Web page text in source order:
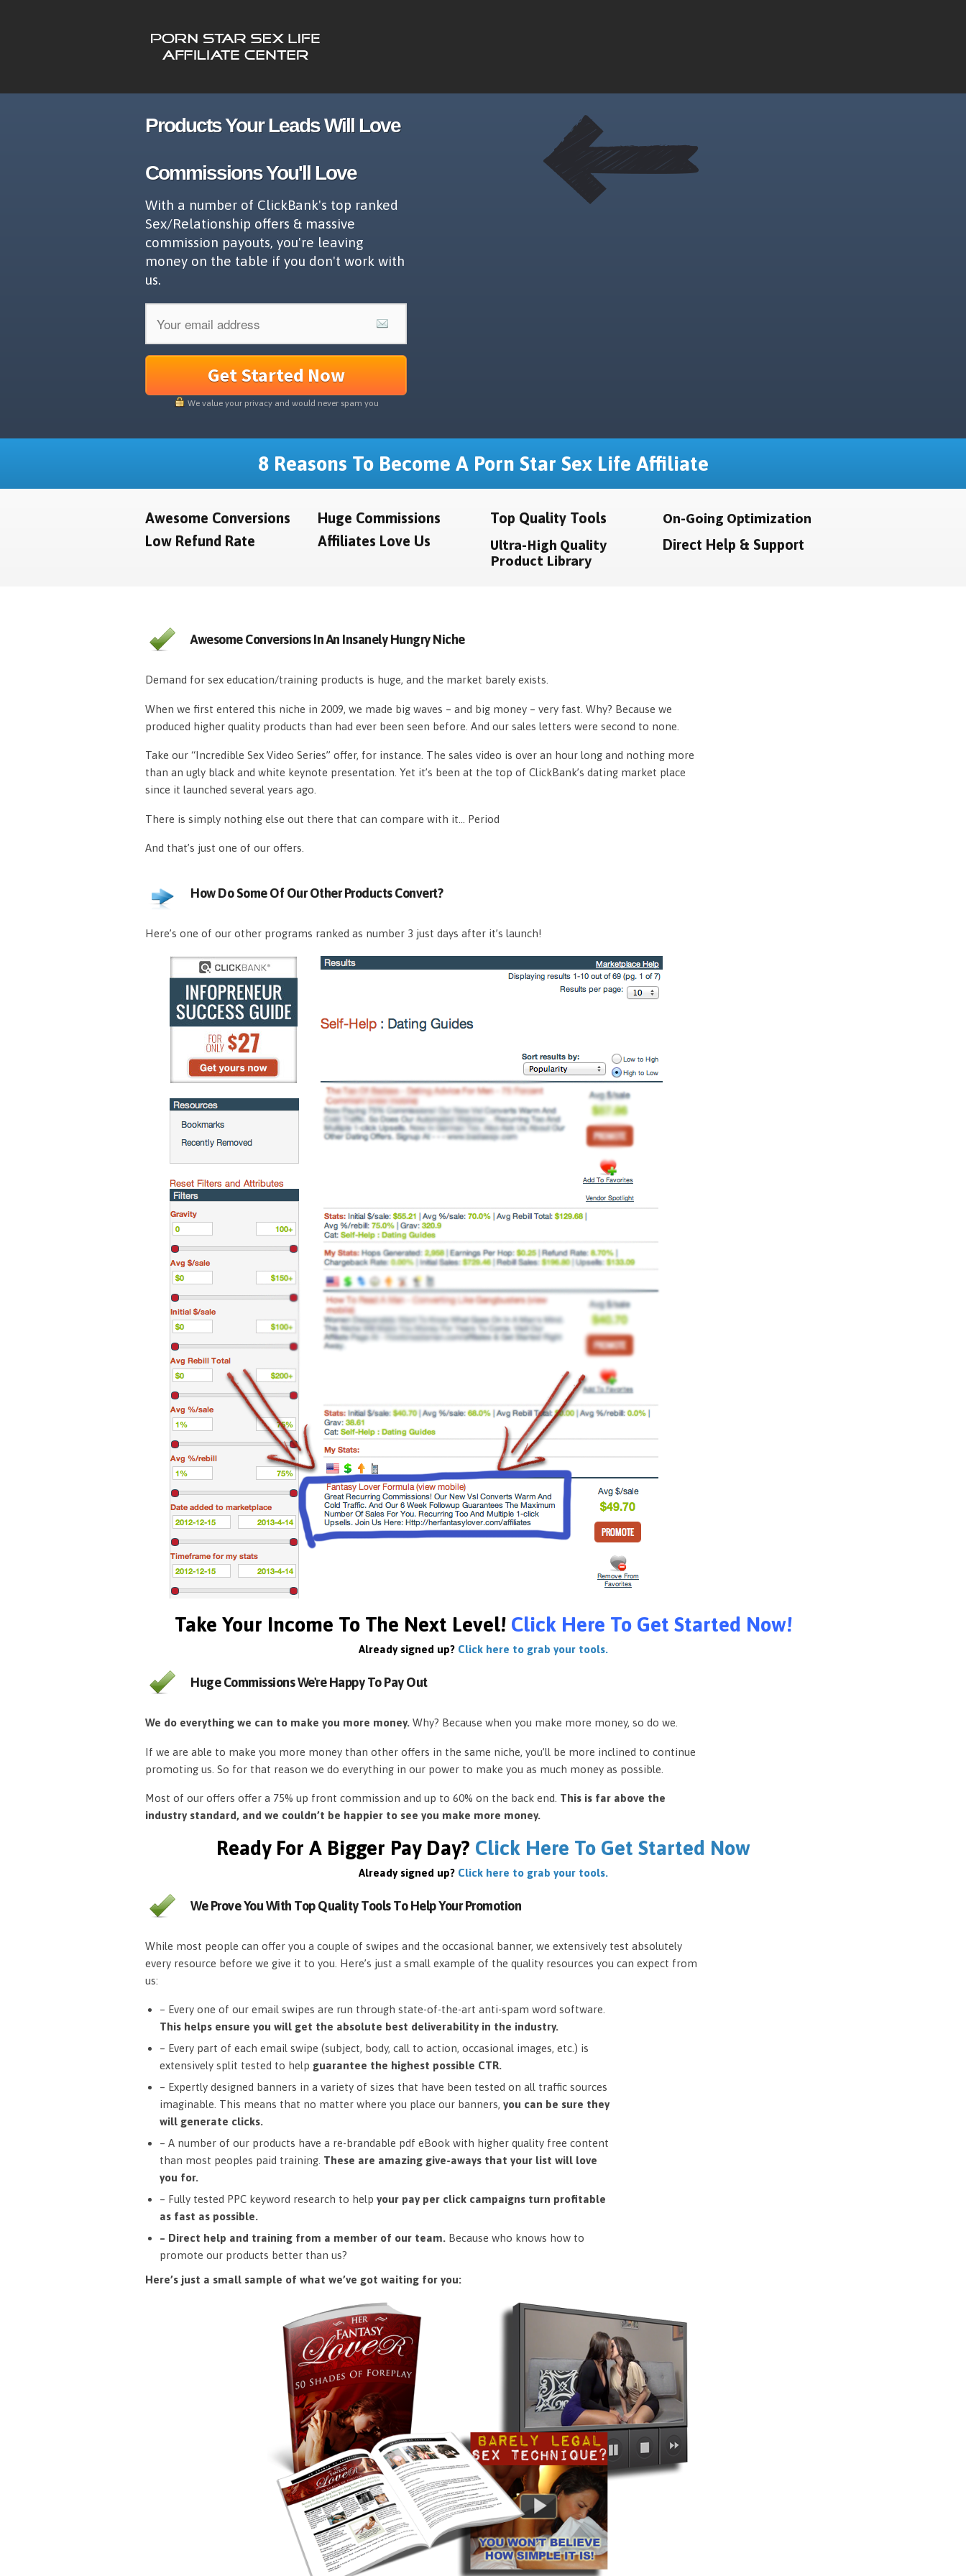
Products Your Leads Will Love
Commissions You'll Love
With a number of ClickBank's top ranked
Sex/Relationship offers & massive
commission payouts, you're leaving
money on the table if you don't work with
us.
Get Started Now
We value your privacy and would never spam you
8 Reasons To Become A Porn Star Sex Life Affiliate
Awesome Conversions
Low Refund Rate
Huge Commissions
Affiliates Love Us
Top Quality Tools
Ultra-High Quality
Product Library
On-Going Optimization
Direct Help & Support
Awesome Conversions In An Insanely Hungry Niche
Demand for sex education/training products is huge, and the market barely exists.
When we first entered this niche in 2009, we made big waves – and big money – very fast. Why? Because we
produced higher quality products than had ever been seen before. And our sales letters were second to none.
Take our “Incredible Sex Video Series” offer, for instance. The sales video is over an hour long and nothing more
than an ugly black and white keynote presentation. Yet it’s been at the top of ClickBank’s dating market place
since it launched several years ago.
There is simply nothing else out there that can compare with it… Period
And that’s just one of our offers.
How Do Some Of Our Other Products Convert?
Here’s one of our other programs ranked as number 3 just days after it’s launch!
Take Your Income To The Next Level! Click Here To Get Started Now!
Already signed up? Click here to grab your tools.
Huge Commissions We're Happy To Pay Out
We do everything we can to make you more money. Why? Because when you make more money, so do we.
If we are able to make you more money than other offers in the same niche, you’ll be more inclined to continue
promoting us. So for that reason we do everything in our power to make you as much money as possible.
Most of our offers offer a 75% up front commission and up to 60% on the back end. This is far above the
industry standard, and we couldn’t be happier to see you make more money.
Ready For A Bigger Pay Day? Click Here To Get Started Now
Already signed up? Click here to grab your tools.
We Prove You With Top Quality Tools To Help Your Promotion
While most people can offer you a couple of swipes and the occasional banner, we extensively test absolutely
every resource before we give it to you. Here’s just a small example of the quality resources you can expect from
us:
– Every one of our email swipes are run through state-of-the-art anti-spam word software.
This helps ensure you will get the absolute best deliverability in the industry.
– Every part of each email swipe (subject, body, call to action, occasional images, etc.) is
extensively split tested to help guarantee the highest possible CTR.
– Expertly designed banners in a variety of sizes that have been tested on all traffic sources
imaginable. This means that no matter where you place our banners, you can be sure they
will generate clicks.
– A number of our products have a re-brandable pdf eBook with higher quality free content
than most peoples paid training. These are amazing give-aways that your list will love
you for.
– Fully tested PPC keyword research to help your pay per click campaigns turn profitable
as fast as possible.
– Direct help and training from a member of our team. Because who knows how to
promote our products better than us?
Here’s just a small sample of what we’ve got waiting for you: